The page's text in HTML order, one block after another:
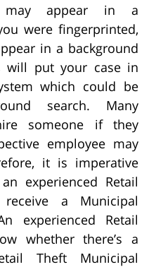
may appear in a
were fingerprinted,
in a background
will put your case in
which could be
search. Many
someone if they
employee may
it is imperative
experienced Retail
a Municipal
experienced Retail
whether there’s a
Theft Municipal